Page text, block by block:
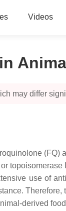
Videos
may differ
use of
derived